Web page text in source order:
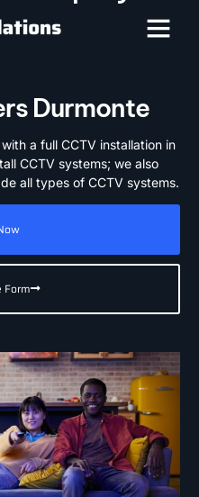
Durmonte
a full CCTV installation in
CCTV systems; we also
all types of CCTV systems.
Form